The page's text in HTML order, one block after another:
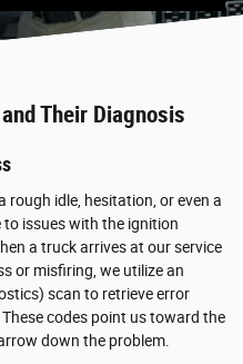
Their Diagnosis
rough idle, hesitation, or even a
issues with the ignition
a truck arrives at our service
or misfiring, we utilize an
scan to retrieve error
codes point us toward the
down the problem.